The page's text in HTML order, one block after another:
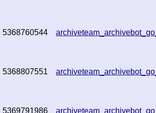
5368760544
5368807551
5369791986